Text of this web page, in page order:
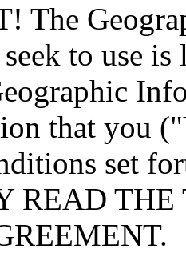
The
seek to use
that you
set
READ